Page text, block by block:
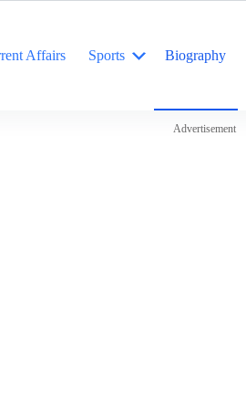
Affairs Sports Biography
Advertisement